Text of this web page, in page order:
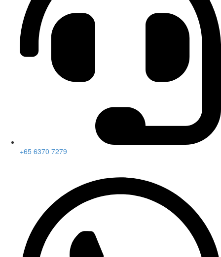
+65 6370 7279